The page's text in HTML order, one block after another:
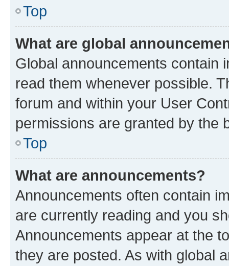
Top
What are global
Global announcements contain
read them whenever possible.
forum and within your User
permissions are granted by the
Top
What are announcements?
Announcements often contain
are currently reading and you
Announcements appear at the
they are posted. As with global